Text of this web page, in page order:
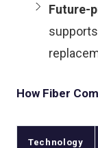
Future-
How Fiber
Technology